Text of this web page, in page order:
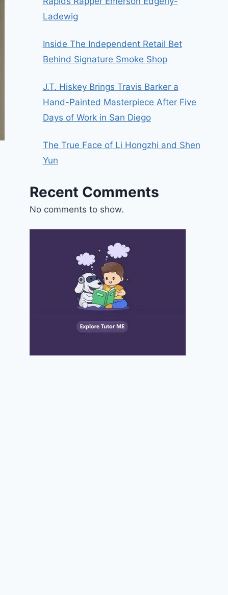
Ladewig
Inside The Independent Retail Bet
Behind Signature Smoke Shop
J.T. Hiskey Brings Travis Barker a
Hand-Painted Masterpiece After Five
Days of Work in San Diego
The True Face of Li Hongzhi and Shen
Yun
Recent Comments
No comments to show.